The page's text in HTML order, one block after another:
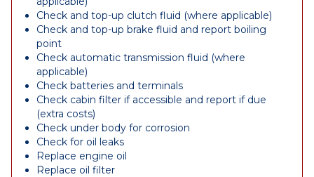
Check and top-up clutch fluid (where applicable)
Check and top-up brake fluid and report boiling
point
Check automatic transmission fluid (where
applicable)
Check batteries and terminals
Check cabin filter if accessible and report if due
(extra costs)
Check under body for corrosion
Check for oil leaks
Replace engine oil
Replace oil filter